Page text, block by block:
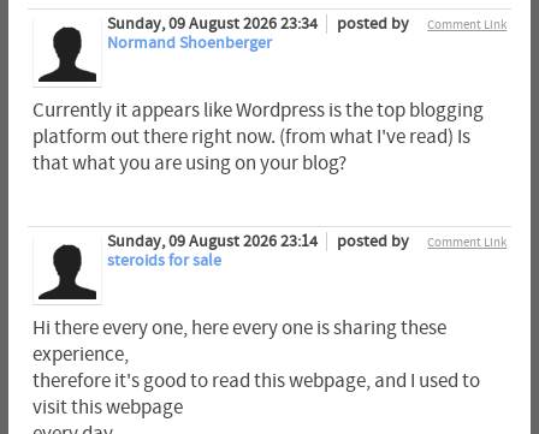
Comment Link
Sunday, 09 August 2026 23:34
posted by
Normand Shoenberger
Currently it appears like Wordpress is the top blogging
platform out there right now. (from what I've read) Is
that what you are using on your blog?
Comment Link
Sunday, 09 August 2026 23:14
posted by
steroids for sale
Hi there every one, here every one is sharing these
experience,
therefore it's good to read this webpage, and I used to
visit this webpage